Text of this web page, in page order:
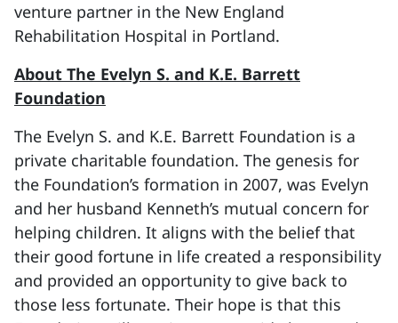
venture partner in the New England
Rehabilitation Hospital in Portland.
About The Evelyn S. and K.E. Barrett
Foundation
The Evelyn S. and K.E. Barrett Foundation is a
private charitable foundation. The genesis for
the Foundation’s formation in 2007, was Evelyn
and her husband Kenneth’s mutual concern for
helping children. It aligns with the belief that
their good fortune in life created a responsibility
and provided an opportunity to give back to
those less fortunate. Their hope is that this